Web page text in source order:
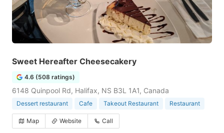
Sweet Hereafter Cheesecakery
4.6 (508 ratings)
6148 Quinpool Rd, Halifax, NS B3L 1A1, Canada
Dessert restaurant Cafe Takeout Restaurant Restaurant
Map Website Call